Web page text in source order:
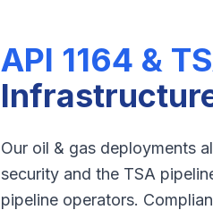
API 1164 &
Our oil & gas deployments
security and the TSA
pipeline operators.